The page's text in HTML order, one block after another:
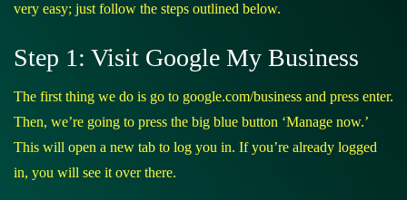
very easy; just follow the steps outlined below.
Step 1: Visit Google My Business
The first thing we do is go to google.com/business and press enter.
Then, we’re going to press the big blue button ‘Manage now.’
This will open a new tab to log you in. If you’re already logged
in, you will see it over there.